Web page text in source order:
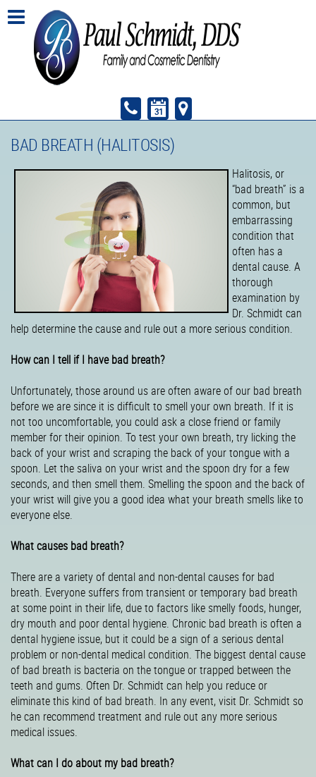
BAD BREATH (HALITOSIS)
Halitosis, or
“bad breath” is a
common, but
embarrassing
condition that
often has a
dental cause. A
thorough
examination by
Dr. Schmidt can
help determine the cause and rule out a more serious condition.
How can I tell if I have bad breath?
Unfortunately, those around us are often aware of our bad breath
before we are since it is difficult to smell your own breath. If it is
not too uncomfortable, you could ask a close friend or family
member for their opinion. To test your own breath, try licking the
back of your wrist and scraping the back of your tongue with a
spoon. Let the saliva on your wrist and the spoon dry for a few
seconds, and then smell them. Smelling the spoon and the back of
your wrist will give you a good idea what your breath smells like to
everyone else.
What causes bad breath?
There are a variety of dental and non-dental causes for bad
breath. Everyone suffers from transient or temporary bad breath
at some point in their life, due to factors like smelly foods, hunger,
dry mouth and poor dental hygiene. Chronic bad breath is often a
dental hygiene issue, but it could be a sign of a serious dental
problem or non-dental medical condition. The biggest dental cause
of bad breath is bacteria on the tongue or trapped between the
teeth and gums. Often Dr. Schmidt can help you reduce or
eliminate this kind of bad breath. In any event, visit Dr. Schmidt so
he can recommend treatment and rule out any more serious
medical issues.
What can I do about my bad breath?